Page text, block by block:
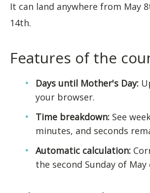
It can land anywhere from May
14th.
Features of the
Days until Mother's Day:
your browser.
Time breakdown: See
minutes, and seconds
Automatic calculation:
the second Sunday of May